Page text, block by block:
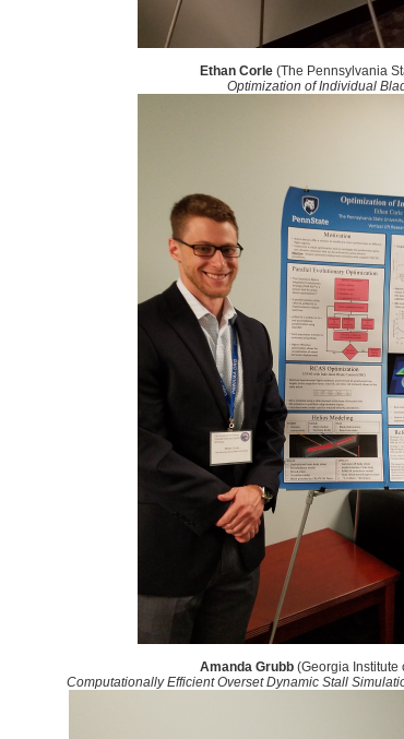
Ethan Corle (The Pennsylvania
Optimization of Individual
Amanda Grubb(Georgia Institute
Computationally Efficient Overset Dynamic Stall